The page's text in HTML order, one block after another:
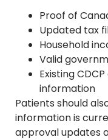
Proof of
Updated tax
Household
Valid
Existing
information
Patients should
information is
approval updates